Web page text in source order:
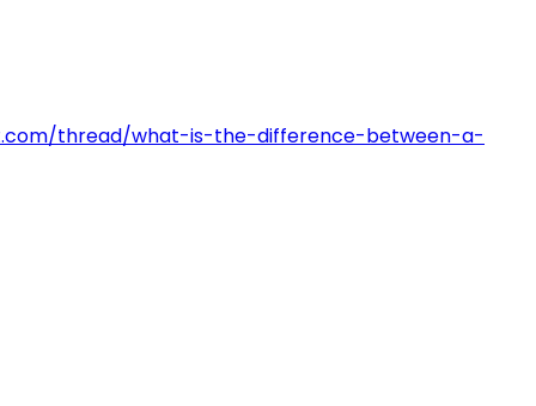
thread/what-is-the-difference-between-a-